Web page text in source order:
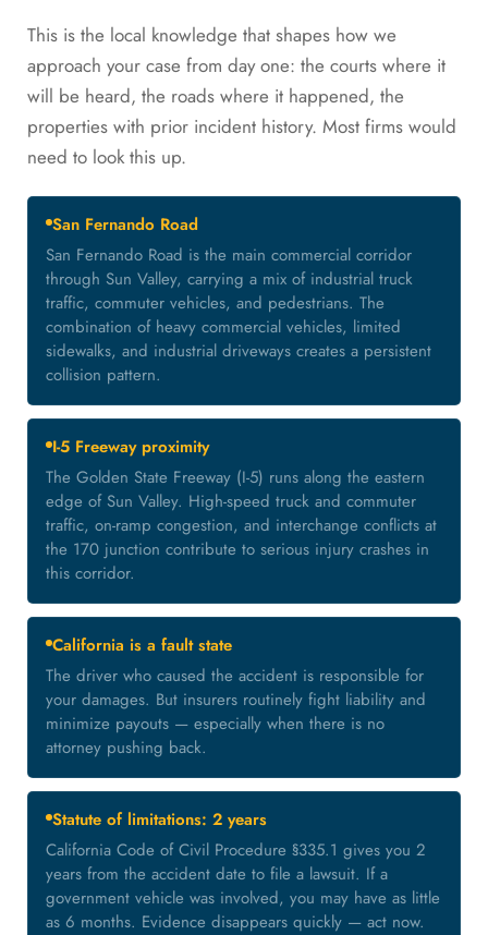
This is the local knowledge that shapes how we
approach your case from day one: the courts where it
will be heard, the roads where it happened, the
properties with prior incident history. Most firms would
need to look this up.
San Fernando Road
San Fernando Road is the main commercial corridor
through Sun Valley, carrying a mix of industrial truck
traffic, commuter vehicles, and pedestrians. The
combination of heavy commercial vehicles, limited
sidewalks, and industrial driveways creates a persistent
collision pattern.
I-5 Freeway proximity
The Golden State Freeway (I-5) runs along the eastern
edge of Sun Valley. High-speed truck and commuter
traffic, on-ramp congestion, and interchange conflicts at
the 170 junction contribute to serious injury crashes in
this corridor.
California is a fault state
The driver who caused the accident is responsible for
your damages. But insurers routinely fight liability and
minimize payouts — especially when there is no
attorney pushing back.
Statute of limitations: 2 years
California Code of Civil Procedure §335.1 gives you 2
years from the accident date to file a lawsuit. If a
government vehicle was involved, you may have as little
as 6 months. Evidence disappears quickly — act now.